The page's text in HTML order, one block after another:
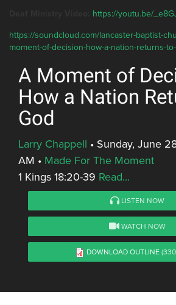
https://youtu.be/
https://soundcloud.com/lancaster-baptist-
moment-of-decision-how-a-nation-returns-
A Moment of
How a Nation
God
Larry Chappell • Sunday, June
AM • Made For The Moment
1 Kings 18:20-39 Read...
LISTEN NOW
WATCH NOW
DOWNLOAD OUTLINE